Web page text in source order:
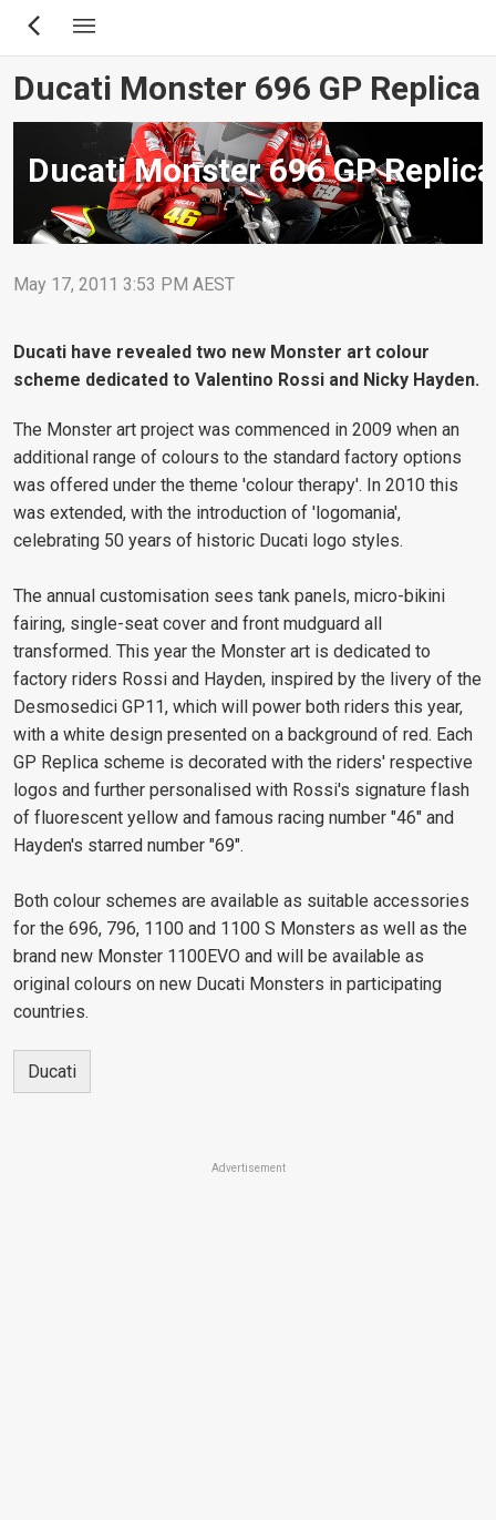
Skip
content
Ducati Monster 696 GP Replica
Ducati Monster 696 GP Replica
May 17, 2011 3:53 PM AEST
Ducati have revealed two new Monster art colour
scheme dedicated to Valentino Rossi and Nicky Hayden.
The Monster art project was commenced in 2009 when an
additional range of colours to the standard factory options
was offered under the theme 'colour therapy'. In 2010 this
was extended, with the introduction of 'logomania',
celebrating 50 years of historic Ducati logo styles.
The annual customisation sees tank panels, micro-bikini
fairing, single-seat cover and front mudguard all
transformed. This year the Monster art is dedicated to
factory riders Rossi and Hayden, inspired by the livery of the
Desmosedici GP11, which will power both riders this year,
with a white design presented on a background of red. Each
GP Replica scheme is decorated with the riders' respective
logos and further personalised with Rossi's signature flash
of fluorescent yellow and famous racing number "46" and
Hayden's starred number "69".
Both colour schemes are available as suitable accessories
for the 696, 796, 1100 and 1100 S Monsters as well as the
brand new Monster 1100EVO and will be available as
original colours on new Ducati Monsters in participating
countries.
Ducati
Advertisement